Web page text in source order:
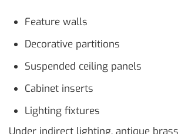
Feature walls
Decorative partitions
Suspended ceiling panels
Cabinet inserts
Lighting fixtures
Under indirect lighting, antique